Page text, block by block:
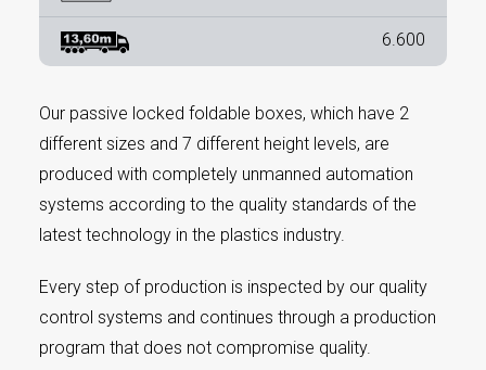
6.600
Our passive locked foldable boxes, which have 2
different sizes and 7 different height levels, are
produced with completely unmanned automation
systems according to the quality standards of the
latest technology in the plastics industry.
Every step of production is inspected by our quality
control systems and continues through a production
program that does not compromise quality.